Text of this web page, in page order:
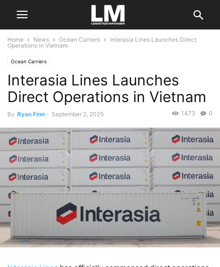
Home News Ocean Carriers
Interasia Lines Launches Direct
Operations in Vietnam
Ocean Carriers
Interasia Lines Launches
Direct Operations in Vietnam
By Ryan Finn - September 2, 2025 0
1473